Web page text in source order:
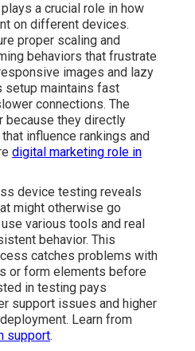
a crucial role in how
on different devices.
proper scaling and
behaviors that frustrate
images and lazy
setup maintains fast
connections. The
because they directly
influence rankings and
digital marketing role in
device testing reveals
might otherwise go
various tools and real
behavior. This
catches problems with
or form elements before
in testing pays
support issues and higher
Learn from
support.